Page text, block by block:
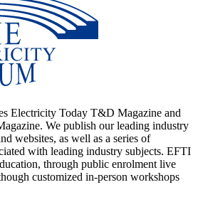
Electricity Today T&D Magazine and
We publish our leading industry
websites, as well as a series of
with leading industry subjects. EFTI
through public enrolment live
customized in-person workshops